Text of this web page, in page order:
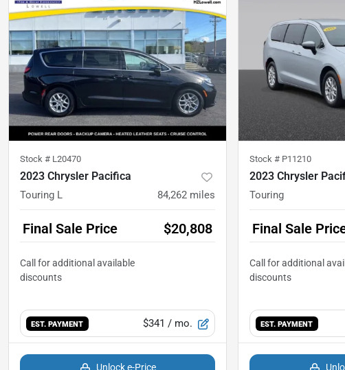
Stock # L20470
2023 Chrysler Pacifica
Touring L 84,262 miles
Final Sale Price $20,808
EST. PAYMENT $341 / mo.
Unlock e-Price
Stock # P11210
2023 Chrysler
Touring
Final Sale
EST. PAYMENT